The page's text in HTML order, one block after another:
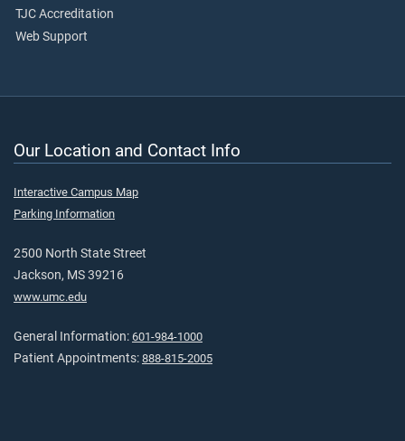
TJC Accreditation
Web Support
Our Location and Contact Info
Interactive Campus Map
Parking Information
2500 North State Street
Jackson, MS 39216
www.umc.edu
General Information: 601-984-1000
Patient Appointments: 888-815-2005